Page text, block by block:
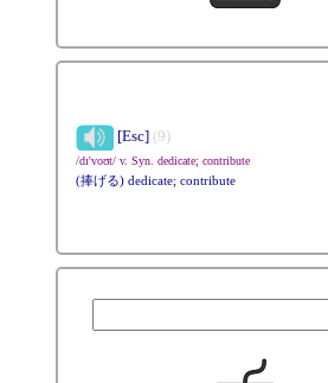
[Esc] (9)
/dɪ'voʊt/ v. Syn. dedicate; contribute
(捧げる) dedicate; contribute